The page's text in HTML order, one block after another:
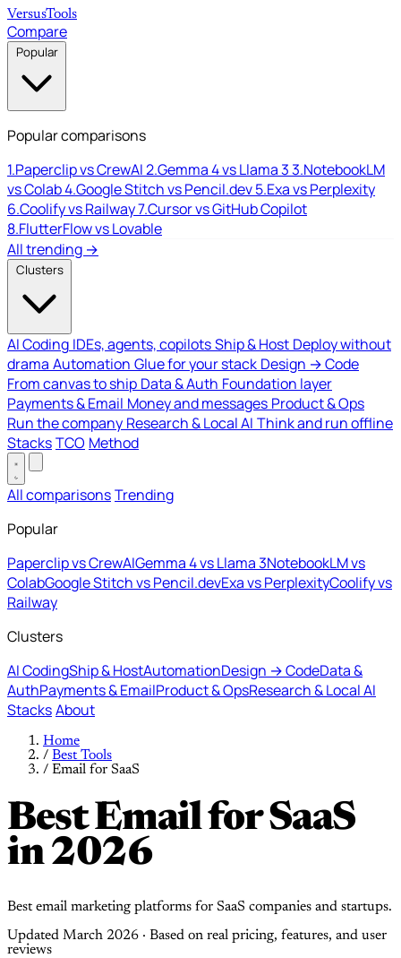
VersusTools
Compare
Popular
Popular comparisons
1.Paperclip vs CrewAI2.Gemma 4 vs Llama 33.NotebookLM
vs Colab4.Google Stitch vs Pencil.dev5.Exa vs Perplexity
6.Coolify vs Railway7.Cursor vs GitHub Copilot
8.FlutterFlow vs Lovable
All trending →
Clusters
AI Coding IDEs, agents, copilotsShip & Host Deploy without
drama Automation Glue for your stack Design → Code
From canvas to ship Data & Auth Foundation layer
Payments & Email Money and messages Product & Ops
Run the company Research & Local AI Think and run offline
StacksTCO Method
All comparisonsTrending
Popular
Paperclip vs CrewAIGemma 4 vs Llama 3NotebookLM vs
ColabGoogle Stitch vs Pencil.devExa vs PerplexityCoolify vs
Railway
Clusters
AI CodingShip & HostAutomationDesign → CodeData &
AuthPayments & EmailProduct & OpsResearch & Local AI
StacksAbout
Home
/ Best Tools
/ Email for SaaS
Best Email for SaaS
in 2026
Best email marketing platforms for SaaS companies and startups.
Updated March 2026 · Based on real pricing, features, and user
reviews